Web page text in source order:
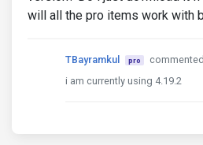
will all the pro items work with
TBayramkul pro
i am currently using 4.19.2